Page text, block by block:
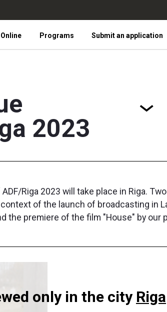
Programs Submit an application
2023
Riga 2023 will take place in Riga.
of the launch of broadcasting in
the premiere of the film "House" by our
only in the city Riga